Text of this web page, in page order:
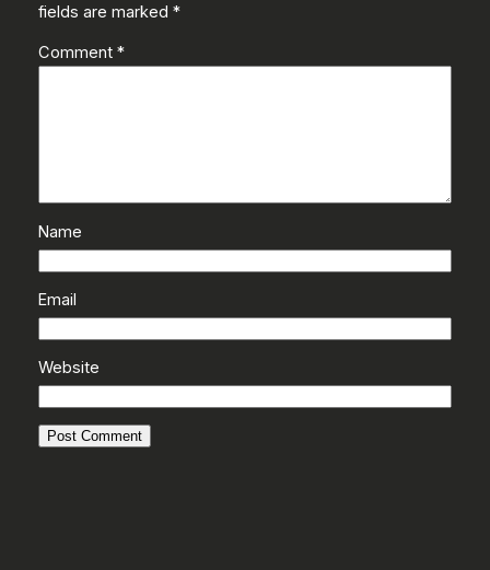
fields are marked *
Comment *
Name
Email
Website